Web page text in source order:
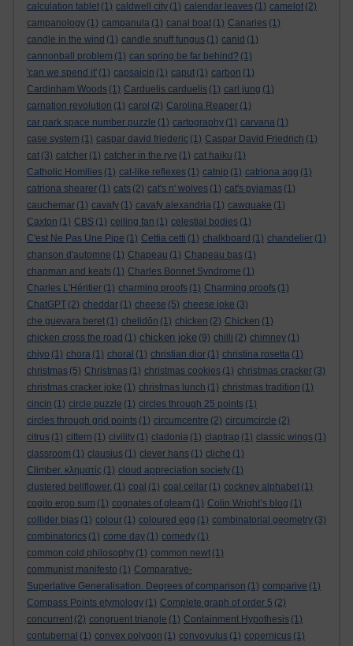
calculation tablet (1) caldwell city (1) calendar leaves (1) camelot (2)
campanology (1) campanula (1) canal boat (1) Canaries (1)
candle in the wind (1) candle snuff fungus (1) canid (1)
cannonball problem (1) can spring be far behind? (1)
'can we spend it' (1) capsaicin (1) caput (1) carbon (1)
Cardinham Woods (1) Carduelis carduelis (1) carl jung (1)
carnation revolution (1) carol (2) Carolina Reaper (1)
car park space number puzzle (1) cartography (1) carvana (1)
case system (1) caspar david friederic (1) Caspar David Friedrich (1)
cat (3) catcher (1) catcher in the rye (1) cat haiku (1)
Catholic Homilies (1) cat-like reflexes (1) catnip (1) catriona agg (1)
catriona shearer (1) cats (2) cat's n' wolves (1) cat's pyjamas (1)
cauchemar (1) cavafy (1) cavafy alexandria (1) cawquake (1)
Caxton (1) CBS (1) ceiling fan (1) celestial bodies (1)
C'est Ne Pas Une Pipe (1) Cettia cetti (1) chalkboard (1) chandelier (1)
chanson d'automne (1) Chapeau (1) Chapeau bas (1)
chapman and keats (1) Charles Bonnet Syndrome (1)
Charles L'Héritier (1) charming proofs (1) Charming proofs (1)
ChatGPT (2) cheddar (1) cheese (5) cheese joke (3)
che guevara beret (1) chelidōn (1) chicken (2) Chicken (1)
chicken cross the road (1) chicken joke (9) chilli (2) chimney (1)
chiyo (1) chora (1) choral (1) christian dior (1) christina rosetta (1)
christmas (5) Christmas (1) christmas cookies (1) christmas cracker (3)
christmas cracker joke (1) christmas lunch (1) christmas tradition (1)
cincin (1) circle puzzle (1) circles through 25 points (1)
circles through grid points (1) circumcentre (2) circumcircle (2)
citrus (1) cittern (1) civility (1) cladonia (1) claptrap (1) classic wings (1)
classroom (1) clausius (1) clever hans (1) cliche (1)
Climber. κληματίς (1) cloud appreciation society (1)
clustered bellflower. (1) coal (1) coal cellar (1) cockney alphabet (1)
cogito ergo sum (1) cognates of gleam (1) Colin Wright’s blog (1)
collider bias (1) colour (1) coloured egg (1) combinatorial geometry (3)
combinatorics (1) come day (1) comedy (1)
common cold philosophy (1) common newt (1)
communist manifesto (1) Comparative-
Superlative Generalisation. Degrees of comparison (1) comparive (1)
Compass Points etymology (1) Complete graph of order 5 (2)
concurrent (2) congruent triangle (1) Containment Hypothesis (1)
contubernal (1) convex polygon (1) convovulus (1) copernicus (1)